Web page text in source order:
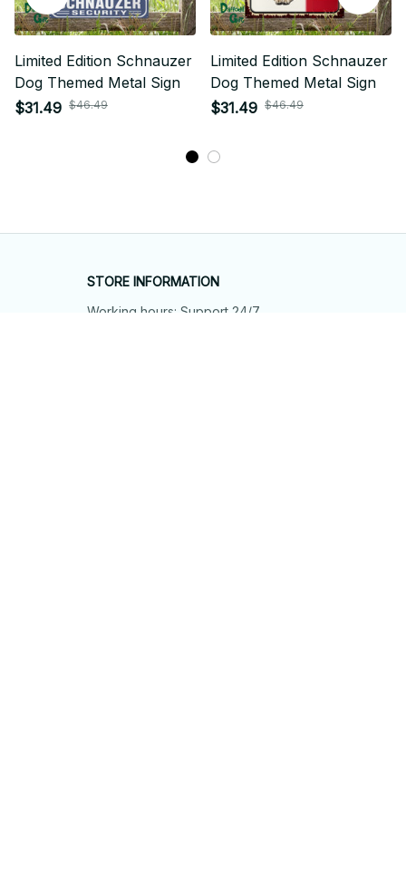
Limited Edition Schnauzer
Dog Themed Metal Sign
$31.49 $46.49
Limited Edition Schnauzer
Dog Themed Metal Sign
$31.49 $46.49
STORE INFORMATION
Working hours: Support 24/7